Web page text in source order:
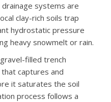
drainage systems are
clay-rich soils trap
hydrostatic pressure
heavy snowmelt or rain.
filled trench
captures and
it saturates the soil
process follows a